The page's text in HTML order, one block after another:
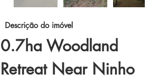
Descrição do imóvel
0.7ha Woodland
Retreat Near Ninho